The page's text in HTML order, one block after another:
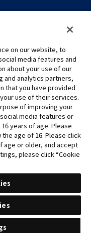
not be reproduced
may differ from
of Apple Inc. in North
Inc.’s service mark.
or registered
on our website, to
media features and
about your use of our
and analytics partners,
that you have provided
use of their services.
of improving your
media features or
years of age. Please
age of 16. Please click
age or older, and accept
please click “Cookie